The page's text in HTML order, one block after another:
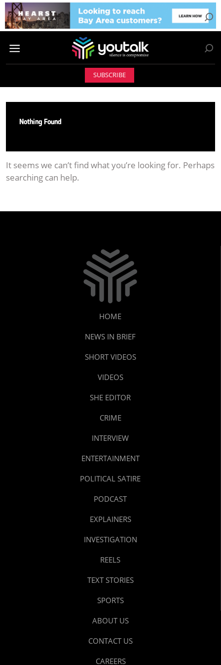
SUBSCRIBE
Nothing Found
It seems we can’t find what you’re looking for. Perhaps
searching can help.
HOME
NEWS IN BRIEF
SHORT VIDEOS
VIDEOS
SHE EDITOR
CRIME
INTERVIEW
ENTERTAINMENT
POLITICAL SATIRE
PODCAST
EXPLAINERS
INVESTIGATION
REELS
TEXT STORIES
SPORTS
ABOUT US
CONTACT US
CAREERS